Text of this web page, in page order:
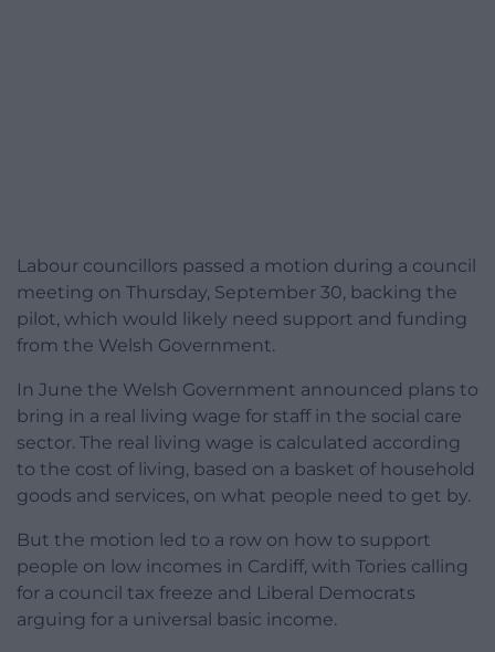
Labour councillors passed a motion during a council
meeting on Thursday, September 30, backing the
pilot, which would likely need support and funding
from the Welsh Government.
In June the Welsh Government announced plans to
bring in a real living wage for staff in the social care
sector. The real living wage is calculated according
to the cost of living, based on a basket of household
goods and services, on what people need to get by.
But the motion led to a row on how to support
people on low incomes in Cardiff, with Tories calling
for a council tax freeze and Liberal Democrats
arguing for a universal basic income.